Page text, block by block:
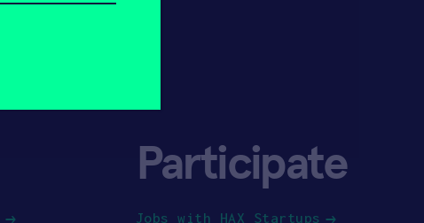
Participate
Jobs with HAX Startups